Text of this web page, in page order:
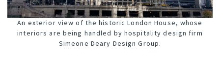
An exterior view of the historic London House, whose
interiors are being handled by hospitality design firm
Simeone Deary Design Group.